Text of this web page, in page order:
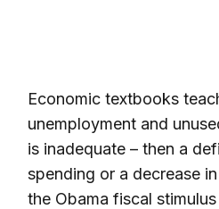
Economic textbooks
unemployment and
is inadequate – then a
spending or a decrease
the Obama fiscal